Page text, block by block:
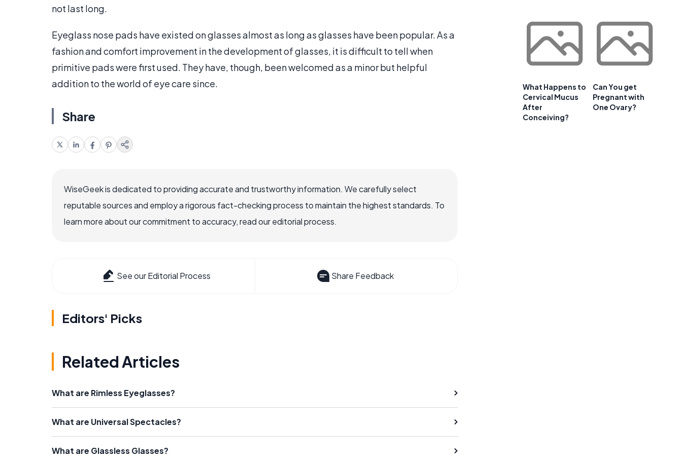
not last long.
Eyeglass nose pads have existed on glasses almost as long as glasses have been popular. As a
fashion and comfort improvement in the development of glasses, it is difficult to tell when
primitive pads were first used. They have, though, been welcomed as a minor but helpful
addition to the world of eye care since.
Share
WiseGeek is dedicated to providing accurate and trustworthy information. We carefully select
reputable sources and employ a rigorous fact-checking process to maintain the highest standards. To
learn more about our commitment to accuracy, read our editorial process.
See our Editorial Process Share Feedback
Editors' Picks
Related Articles
What are Rimless Eyeglasses?
What are Universal Spectacles?
What are Glassless Glasses?
What Happens to
Cervical Mucus
After
Conceiving?
Can You get
Pregnant with
One Ovary?